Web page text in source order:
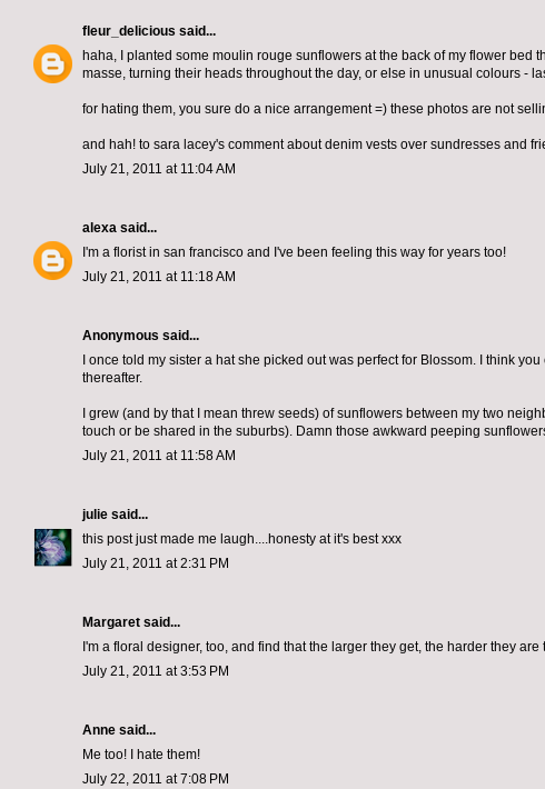
fleur_delicious said...
haha, I planted some moulin rouge sunflowers at the back of my flower bed
masse, turning their heads throughout the day, or else in unusual colours -
for hating them, you sure do a nice arrangement =) these photos are not
and hah! to sara lacey's comment about denim vests over sundresses and
July 21, 2011 at 11:04 AM
alexa said...
I'm a florist in san francisco and I've been feeling this way for years too!
July 21, 2011 at 11:18 AM
Anonymous said...
I once told my sister a hat she picked out was perfect for Blossom. I think
thereafter.
I grew (and by that I mean threw seeds) of sunflowers between my two
touch or be shared in the suburbs). Damn those awkward peeping
July 21, 2011 at 11:58 AM
julie said...
this post just made me laugh....honesty at it's best xxx
July 21, 2011 at 2:31 PM
Margaret said...
I'm a floral designer, too, and find that the larger they get, the harder they are
July 21, 2011 at 3:53 PM
Anne said...
Me too! I hate them!
July 22, 2011 at 7:08 PM